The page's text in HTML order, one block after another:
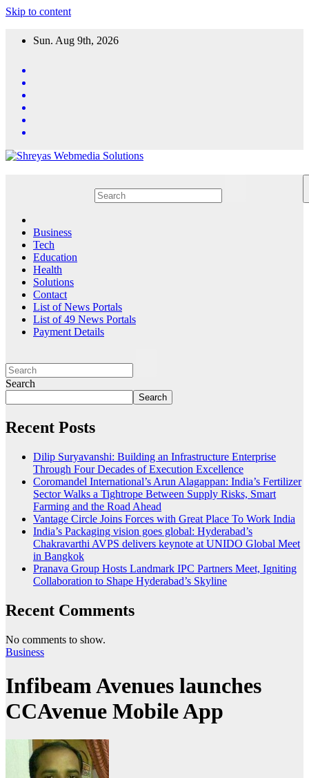
Skip to content
Sun. Aug 9th, 2026
Business
Tech
Education
Health
Solutions
Contact
List of News Portals
List of 49 News Portals
Payment Details
Search
Search
Recent Posts
Dilip Suryavanshi: Building an Infrastructure Enterprise
Through Four Decades of Execution Excellence
Coromandel International’s Arun Alagappan: India’s Fertilizer
Sector Walks a Tightrope Between Supply Risks, Smart
Farming and the Road Ahead
Vantage Circle Joins Forces with Great Place To Work India
India’s Packaging vision goes global: Hyderabad’s
Chakravarthi AVPS delivers keynote at UNIDO Global Meet
in Bangkok
Pranava Group Hosts Landmark IPC Partners Meet, Igniting
Collaboration to Shape Hyderabad’s Skyline
Recent Comments
No comments to show.
Business
Infibeam Avenues launches
CCAvenue Mobile App